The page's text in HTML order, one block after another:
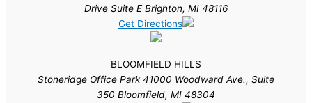
Drive Suite E Brighton, MI 48116
Get Directions
BLOOMFIELD HILLS
Stoneridge Office Park 41000 Woodward Ave., Suite
350 Bloomfield, MI 48304